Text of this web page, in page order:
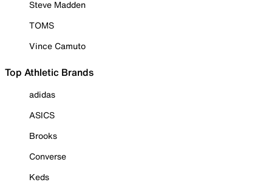
Steve Madden
TOMS
Vince Camuto
Top Athletic Brands
adidas
ASICS
Brooks
Converse
Keds